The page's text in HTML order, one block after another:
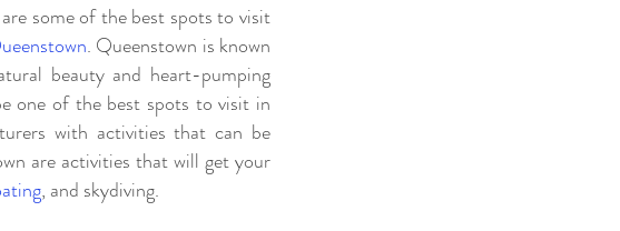
some of the best spots to visit
. Queenstown is known
beauty and heart-pumping
one of the best spots to visit in
with activities that can be
are activities that will get your
, and skydiving.